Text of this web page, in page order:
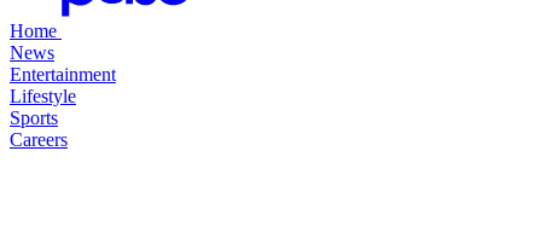
Home
News
Entertainment
Lifestyle
Sports
Careers